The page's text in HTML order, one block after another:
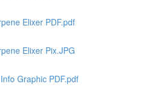
Elixer PDF.pdf
Elixer Pix.JPG
Graphic PDF.pdf